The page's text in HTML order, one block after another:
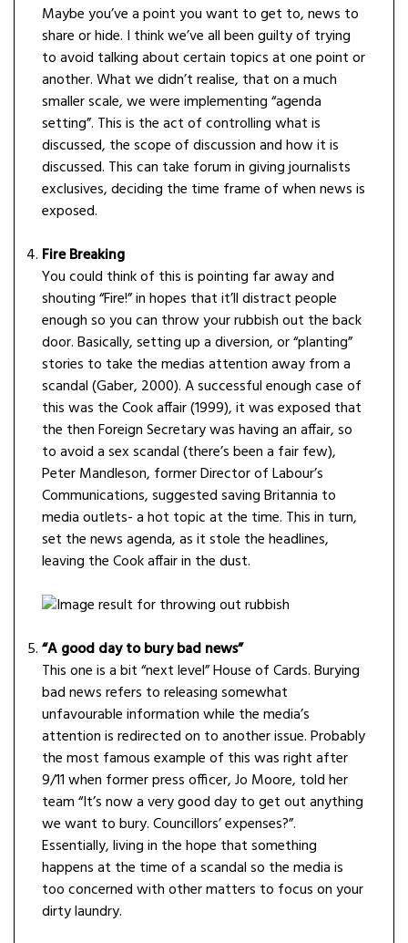
Maybe you’ve a point you want to get to, news to
share or hide. I think we’ve all been guilty of trying
to avoid talking about certain topics at one point or
another. What we didn’t realise, that on a much
smaller scale, we were implementing “agenda
setting”. This is the act of controlling what is
discussed, the scope of discussion and how it is
discussed. This can take forum in giving journalists
exclusives, deciding the time frame of when news is
exposed.
Fire Breaking
You could think of this is pointing far away and
shouting “Fire!” in hopes that it’ll distract people
enough so you can throw your rubbish out the back
door. Basically, setting up a diversion, or “planting”
stories to take the medias attention away from a
scandal (Gaber, 2000). A successful enough case of
this was the Cook affair (1999), it was exposed that
the then Foreign Secretary was having an affair, so
to avoid a sex scandal (there’s been a fair few),
Peter Mandleson, former Director of Labour’s
Communications, suggested saving Britannia to
media outlets- a hot topic at the time. This in turn,
set the news agenda, as it stole the headlines,
leaving the Cook affair in the dust.
“A good day to bury bad news”
This one is a bit “next level” House of Cards. Burying
bad news refers to releasing somewhat
unfavourable information while the media’s
attention is redirected on to another issue. Probably
the most famous example of this was right after
9/11 when former press officer, Jo Moore, told her
team “It’s now a very good day to get out anything
we want to bury. Councillors’ expenses?”.
Essentially, living in the hope that something
happens at the time of a scandal so the media is
too concerned with other matters to focus on your
dirty laundry.